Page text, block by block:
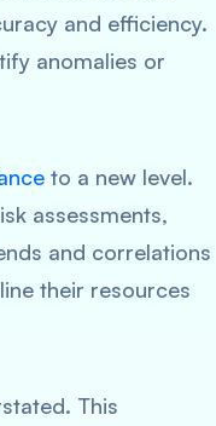
and efficiency.
anomalies or
to a new level.
assessments,
and correlations
their resources
This